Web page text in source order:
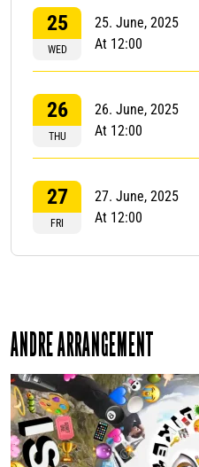
25
WED
25. June, 2025
At 12:00
26
THU
26. June, 2025
At 12:00
27
FRI
27. June, 2025
At 12:00
ANDRE ARRANGEMENT